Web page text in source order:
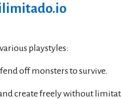
playstyles:
off monsters to survive.
create freely without